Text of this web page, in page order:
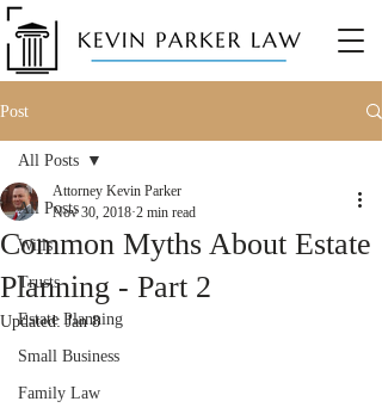
Post
All Posts
Wills
Trusts
Estate Planning
Small Business
Family Law
All Posts
Common Myths About Estate
Planning - Part 2
Attorney Kevin Parker
Nov 30, 2018 2 min read
Updated:Jan 8